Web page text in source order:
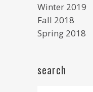
Winter 2019
Fall 2018
Spring 2018
search